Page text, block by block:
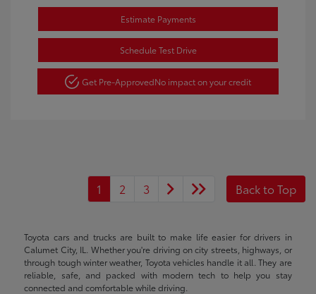
Estimate Payments
Schedule Test Drive
Get Pre-ApprovedNo impact on your credit
1 2 3 Back to Top
Toyota cars and trucks are built to make life easier for drivers in
Calumet City, IL. Whether you're driving on city streets, highways, or
through tough winter weather, Toyota vehicles handle it all. They are
reliable, safe, and packed with modern tech to help you stay
connected and comfortable while driving.